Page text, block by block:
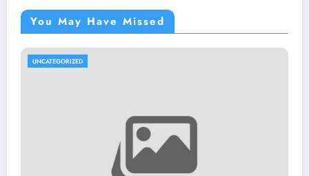
You May Have Missed
UNCATEGORIZED